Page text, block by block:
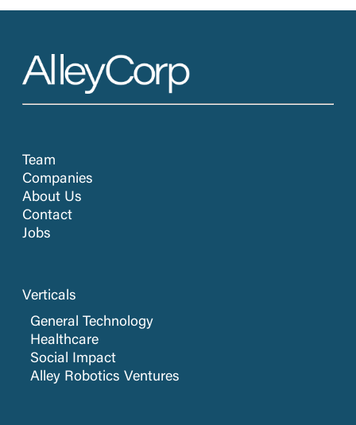
Team
Companies
About Us
Contact
Jobs
Verticals
General Technology
Healthcare
Social Impact
Alley Robotics Ventures